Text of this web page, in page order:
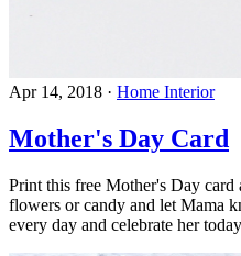
Apr 14, 2018 · Home Interior
Mother's Day Card
Print this free Mother's Day card
flowers or candy and let Mama
every day and celebrate her